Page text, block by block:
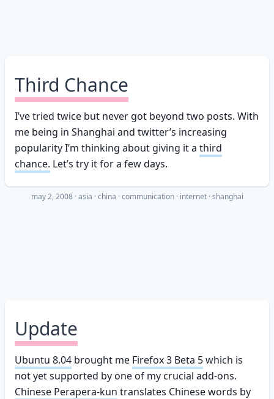
Third Chance
I’ve tried twice but never got beyond two posts. With
me being in Shanghai and twitter’s increasing
popularity I’m thinking about giving it a third
chance. Let’s try it for a few days.
may 2, 2008 ·asia china communication internet shanghai
Update
Ubuntu 8.04 brought me Firefox 3 Beta 5which is
not yet supported by one of my crucial add-ons.
Chinese Perapera-kun translates Chinese words by